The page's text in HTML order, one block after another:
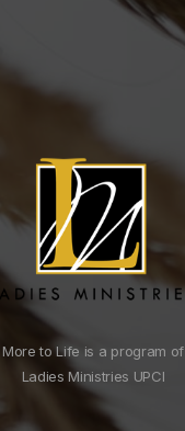
More to Life is a program of
Ladies Ministries UPCI